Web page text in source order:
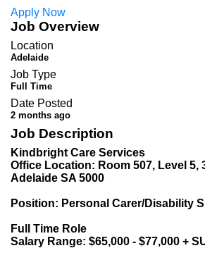
Apply Now
Job Overview
Location
Adelaide
Job Type
Full Time
Date Posted
2 months ago
Job Description
Kindbright Care Services
Office Location: Room 507, Level 5,
Adelaide SA 5000
Position: Personal Carer/Disability
Full Time Role
Salary Range: $65,000 - $77,000 +